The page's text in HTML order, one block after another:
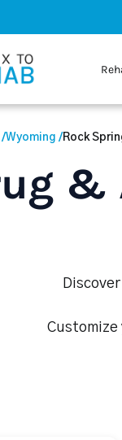
/Wyoming /Rock
&